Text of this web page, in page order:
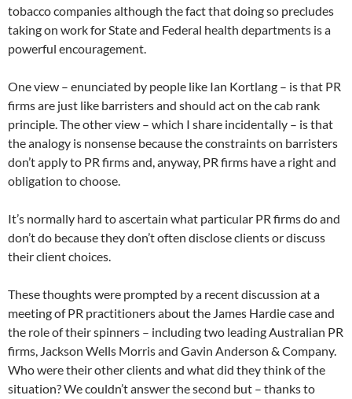
tobacco companies although the fact that doing so precludes
taking on work for State and Federal health departments is a
powerful encouragement.
One view – enunciated by people like Ian Kortlang – is that PR
firms are just like barristers and should act on the cab rank
principle. The other view – which I share incidentally – is that
the analogy is nonsense because the constraints on barristers
don’t apply to PR firms and, anyway, PR firms have a right and
obligation to choose.
It’s normally hard to ascertain what particular PR firms do and
don’t do because they don’t often disclose clients or discuss
their client choices.
These thoughts were prompted by a recent discussion at a
meeting of PR practitioners about the James Hardie case and
the role of their spinners – including two leading Australian PR
firms, Jackson Wells Morris and Gavin Anderson & Company.
Who were their other clients and what did they think of the
situation? We couldn’t answer the second but – thanks to